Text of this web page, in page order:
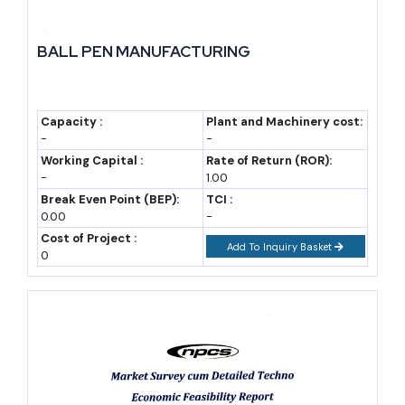
strong demand from the UAE, Saudi Arabia, USA, and several
manufacturing cluster can dominate global trade in this
On the import side, India still brings in a portion of premium
sanitary ware and specialty industrial ceramics from countries
like China and Italy. This gap represents a genuine opportunity
for new manufacturers willing to invest in higher-quality
finishing lines, since import substitution is actively encouraged
New entrants can position themselves either as export-focused
manufacturers, targeting price-sensitive overseas markets, or
BALL PEN MANUFACTURING
Capacity :
-
Plant and Machinery cost:
-
Working Capital :
-
Rate of Return (ROR):
1.00
Break Even Point (BEP):
0.00
TCI :
-
Cost of Project :
0
Add To Inquiry Basket